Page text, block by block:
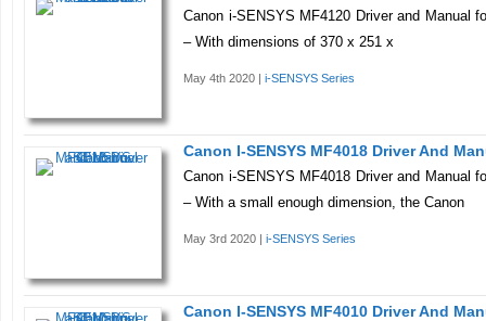
Canon i-SENSYS MF4120 Driver and Manual
– With dimensions of 370 x 251 x
May 4th 2020 | i-SENSYS Series
Canon I-SENSYS MF4018 Driver And
Canon i-SENSYS MF4018 Driver and Manual
– With a small enough dimension, the Canon
May 3rd 2020 | i-SENSYS Series
Canon I-SENSYS MF4010 Driver And